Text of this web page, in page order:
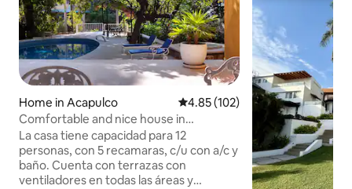
Home in Acapulco 4.85 out of 5 average rating,
4.85 (102)
Comfortable and nice house in
Acapulco, a few steps away from Diana
La casa tiene capacidad para 12
personas, con 5 recamaras, c/u con a/c y
baño. Cuenta con terrazas con
ventiladores en todas las áreas y